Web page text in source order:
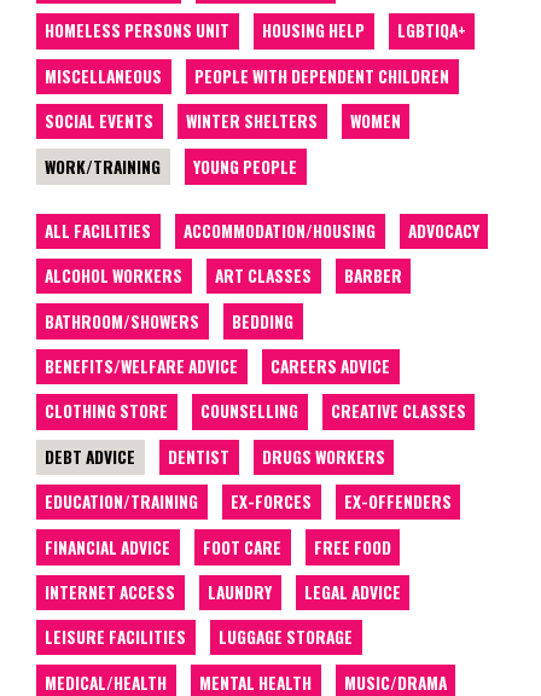
HOMELESS PERSONS UNIT
HOUSING HELP
LGBTIQA+
MISCELLANEOUS
PEOPLE WITH DEPENDENT CHILDREN
SOCIAL EVENTS
WINTER SHELTERS
WOMEN
WORK/TRAINING
YOUNG PEOPLE
ALL FACILITIES ACCOMMODATION/HOUSING
ADVOCACY
ALCOHOL WORKERS
ART CLASSES
BARBER
BATHROOM/SHOWERS
BEDDING
BENEFITS/WELFARE ADVICE
CAREERS ADVICE
CLOTHING STORE
COUNSELLING
CREATIVE CLASSES
DEBT ADVICE
DENTIST
DRUGS WORKERS
EDUCATION/TRAINING
EX-FORCES
EX-OFFENDERS
FINANCIAL ADVICE
FOOT CARE
FREE FOOD
INTERNET ACCESS
LAUNDRY
LEGAL ADVICE
LEISURE FACILITIES
LUGGAGE STORAGE
MEDICAL/HEALTH
MENTAL HEALTH
MUSIC/DRAMA